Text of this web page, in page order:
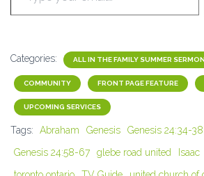
Categories: ALL IN THE FAMILY SUMMER
COMMUNITY FRONT PAGE FEATURE
UPCOMING SERVICES
Tags: Abraham Genesis Genesis 24:34-38
Genesis 24:58-67
glebe road united Isaac